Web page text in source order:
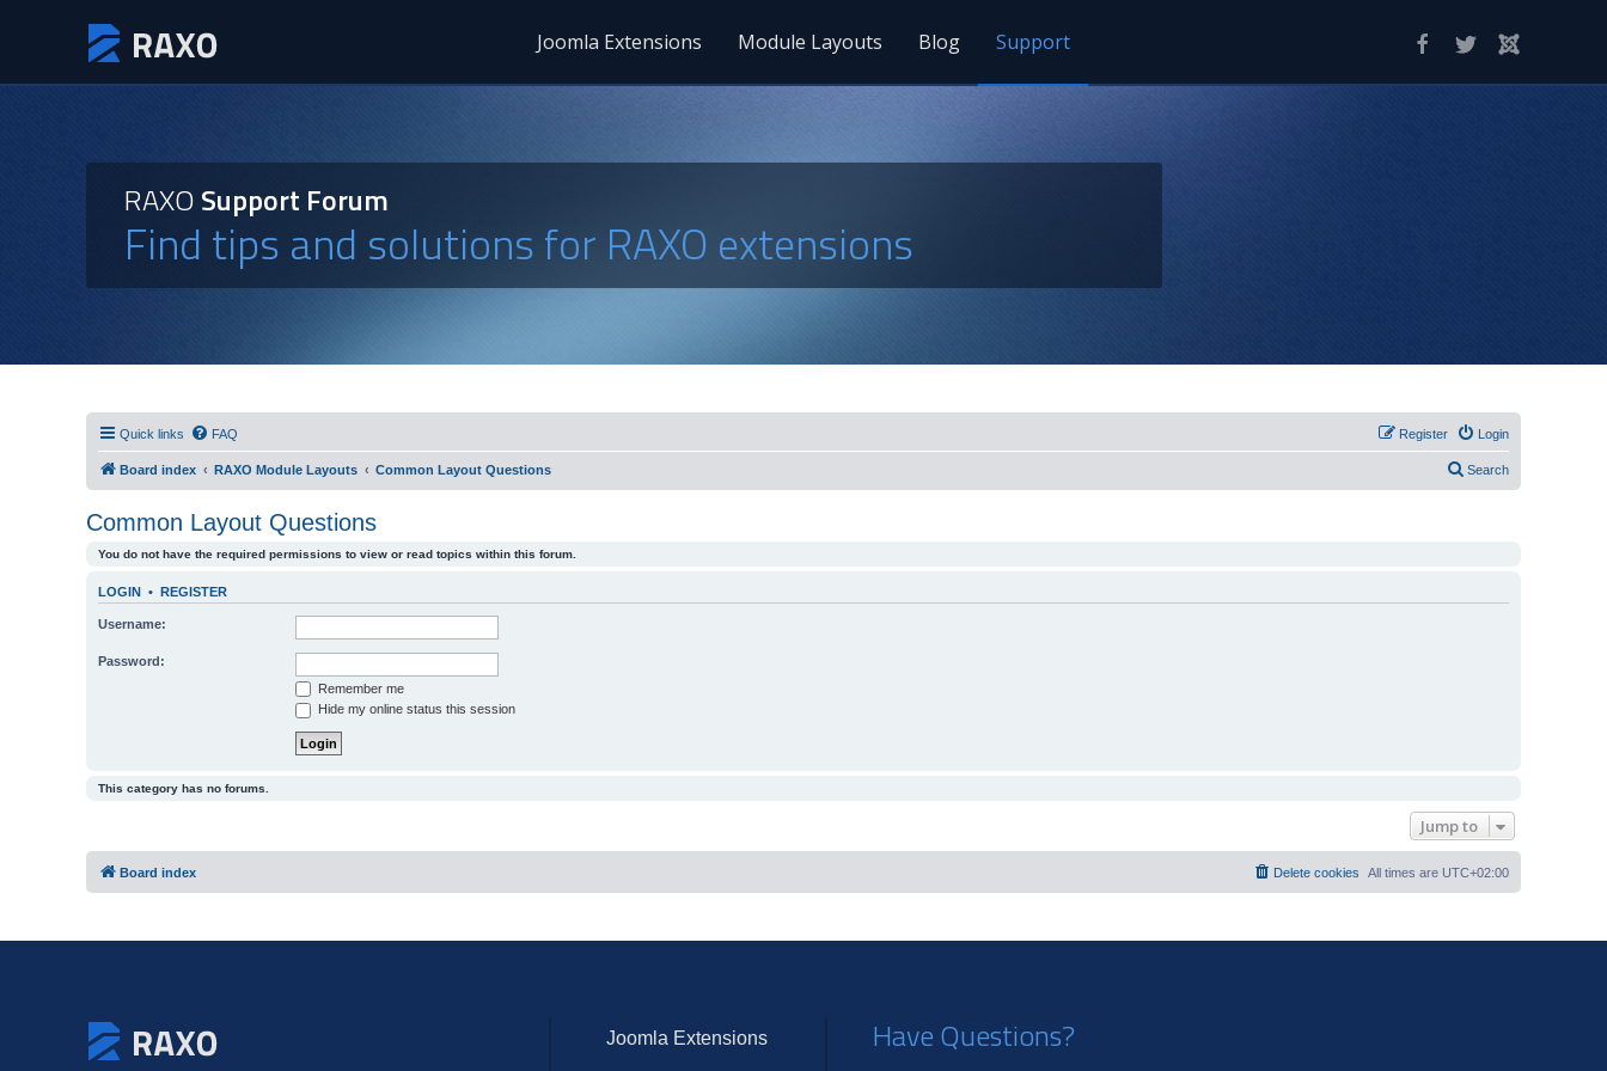
Joomla Extensions Module Layouts Blog Support
RAXOSupport Forum
Find tips and solutions for RAXO extensions
Quick links FAQ Login
Register
Board index RAXO Module Layouts Common Layout Questions Search
Common Layout Questions
You do not have the required permissions to view or read topics within this forum.
LOGIN • REGISTER
Username:
Password:
Remember me
Hide my online status this session
This category has no forums.
Jump to
Board index All times are UTC+02:00
Delete cookies
Joomla Extensions Have Questions?